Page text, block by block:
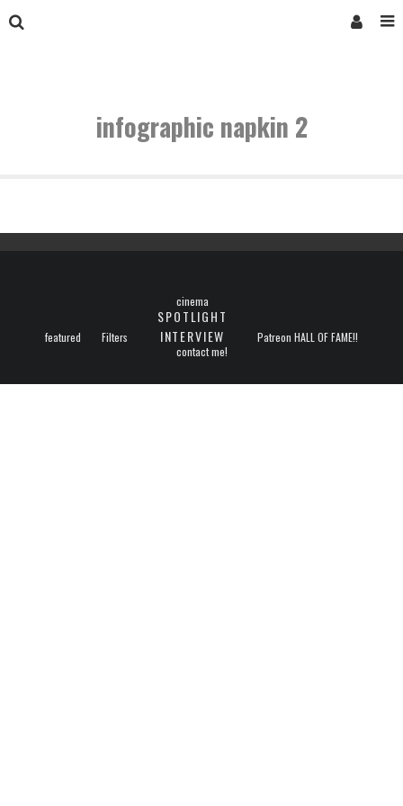
infographic napkin 2
featured Filters
cinema
SPOTLIGHT
INTERVIEW
Patreon HALL OF FAME!!
contact me!